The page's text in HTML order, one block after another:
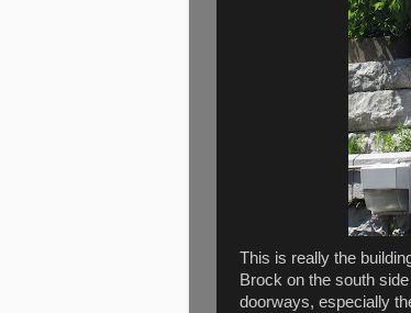
This is really the
Brock on the south
doorways, especially